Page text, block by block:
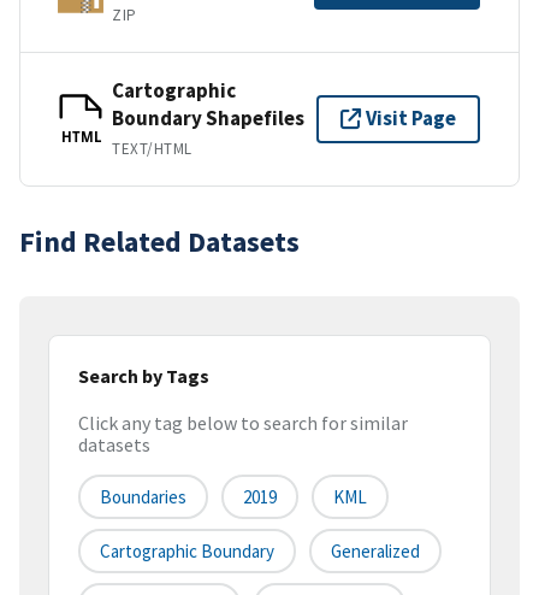
ZIP
HTML
Cartographic
Boundary Shapefiles
TEXT/HTML
Visit Page
Find Related Datasets
Search by Tags
Click any tag below to search for similar
datasets
Boundaries 2019 KML
Cartographic Boundary Generalized